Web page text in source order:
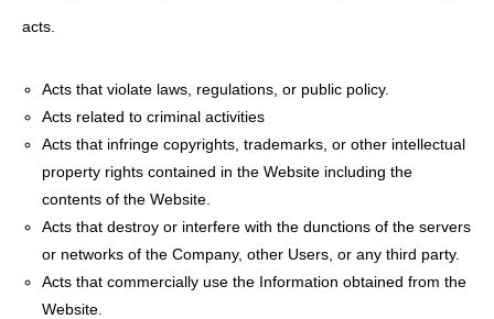
acts.
Acts that violate laws, regulations, or public policy.
Acts related to criminal activities
Acts that infringe copyrights, trademarks, or other intellectual
property rights contained in the Website including the
contents of the Website.
Acts that destroy or interfere with the dunctions of the servers
or networks of the Company, other Users, or any third party.
Acts that commercially use the Information obtained from the
Website.